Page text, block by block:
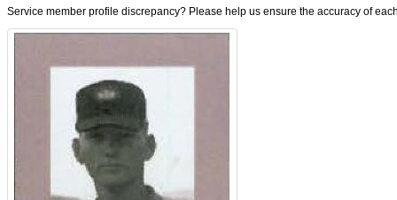
Service member profile discrepancy? Please help us ensure the accuracy of